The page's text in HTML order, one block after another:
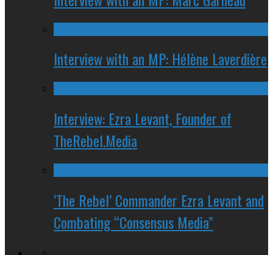
Interview with an MP: Hélène Laverdière
Interview: Ezra Levant, Founder of
TheRebel.Media
‘The Rebel’ Commander Ezra Levant and
Combating “Consensus Media”